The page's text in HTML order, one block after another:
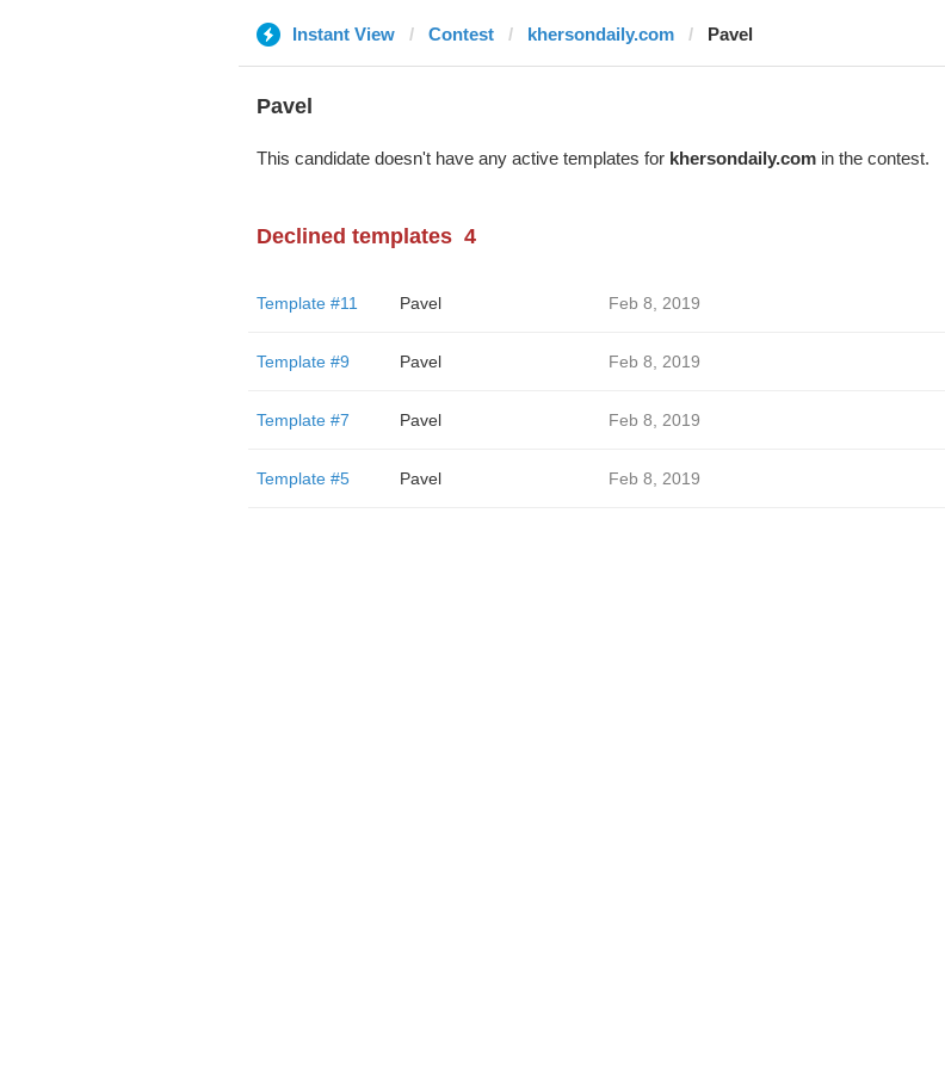
Instant View Contest khersondaily.com Pavel
Pavel
This candidate doesn't have any active templates for khersondaily.comin the contest.
Declined templates 4
Template #11 Pavel Feb 8, 2019
Template #9 Pavel Feb 8, 2019
Template #7 Pavel Feb 8, 2019
Template #5 Pavel Feb 8, 2019